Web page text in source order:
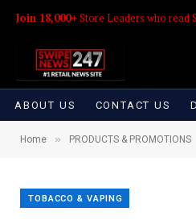
Join 18,000+ Store Leaders who read
ABOUT US CONTACT US
Home » PRODUCTS & PROMOTIONS
TOBACCO & VAPING